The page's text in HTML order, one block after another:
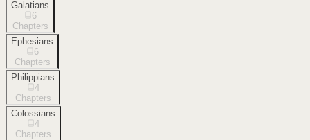
Galatians
6
Chapters
Ephesians
6
Chapters
Philippians
4
Chapters
Colossians
4
Chapters